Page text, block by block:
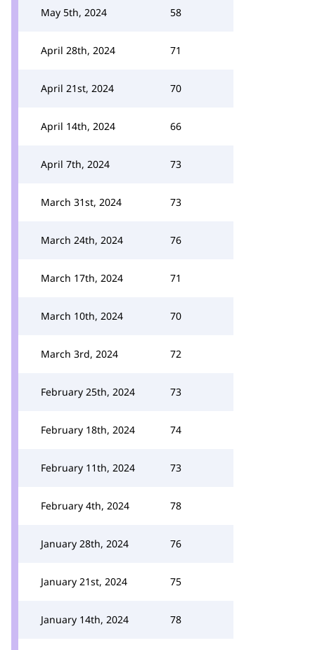
May 5th, 2024 58
April 28th, 2024 71
April 21st, 2024 70
April 14th, 2024 66
April 7th, 2024 73
March 31st, 2024 73
March 24th, 2024 76
March 17th, 2024 71
March 10th, 2024 70
March 3rd, 2024 72
February 25th, 2024 73
February 18th, 2024 74
February 11th, 2024 73
February 4th, 2024 78
January 28th, 2024 76
January 21st, 2024 75
January 14th, 2024 78